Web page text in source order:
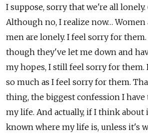
I suppose, sorry that we're all lonely.
Although no, I realize now… Women
men are lonely. I feel sorry for them.
though they've let me down and
my hopes, I still feel sorry for them.
so much as I feel sorry for them.
thing, the biggest confession I have
my life. And actually, if I think about
known where my life is, unless it's